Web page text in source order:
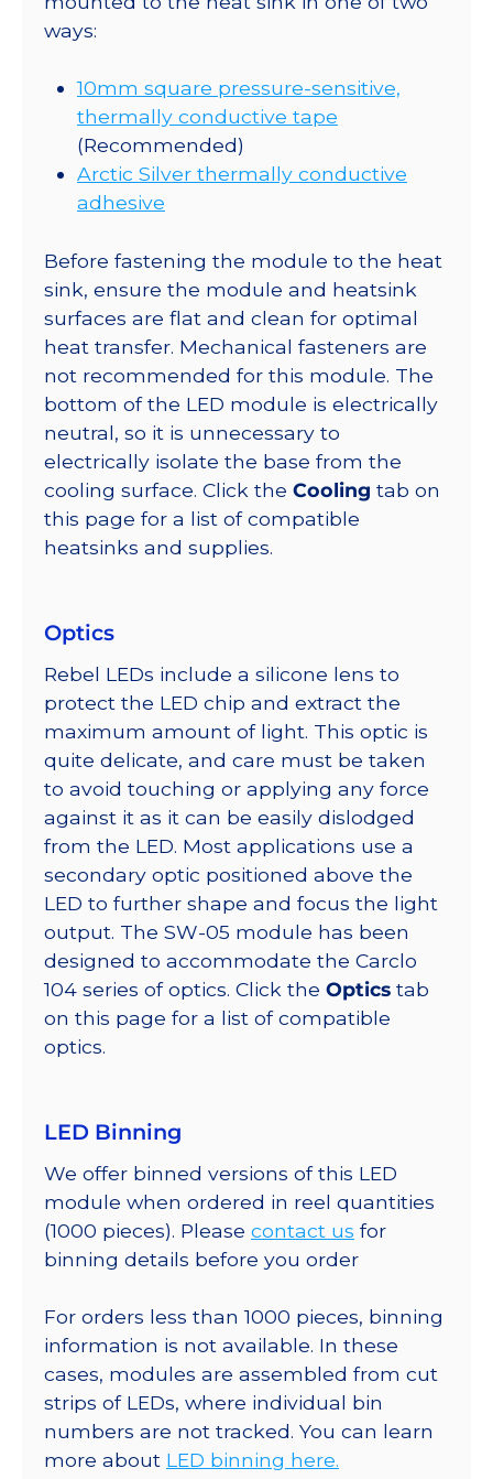
ways:
10mm square pressure-sensitive,
thermally conductive tape
(Recommended)
Arctic Silver thermally conductive
adhesive
Before fastening the module to the heat
sink, ensure the module and heatsink
surfaces are flat and clean for optimal
heat transfer. Mechanical fasteners are
not recommended for this module. The
bottom of the LED module is electrically
neutral, so it is unnecessary to
electrically isolate the base from the
cooling surface. Click the Cooling tab on
this page for a list of compatible
heatsinks and supplies.
Optics
Rebel LEDs include a silicone lens to
protect the LED chip and extract the
maximum amount of light. This optic is
quite delicate, and care must be taken
to avoid touching or applying any force
against it as it can be easily dislodged
from the LED. Most applications use a
secondary optic positioned above the
LED to further shape and focus the light
output. The SW-05 module has been
designed to accommodate the Carclo
104 series of optics. Click the Optics tab
on this page for a list of compatible
optics.
LED Binning
We offer binned versions of this LED
module when ordered in reel quantities
(1000 pieces). Please contact us for
binning details before you order
For orders less than 1000 pieces, binning
information is not available. In these
cases, modules are assembled from cut
strips of LEDs, where individual bin
numbers are not tracked. You can learn
more about LED binning here.